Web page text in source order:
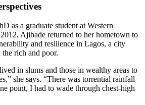
as a graduate student at Western
Ajibade returned to her hometown to
and resilience in Lagos, a city
rich and poor.
in slums and those in wealthy areas to
she says. “There was torrential rainfall
point, I had to wade through chest-high